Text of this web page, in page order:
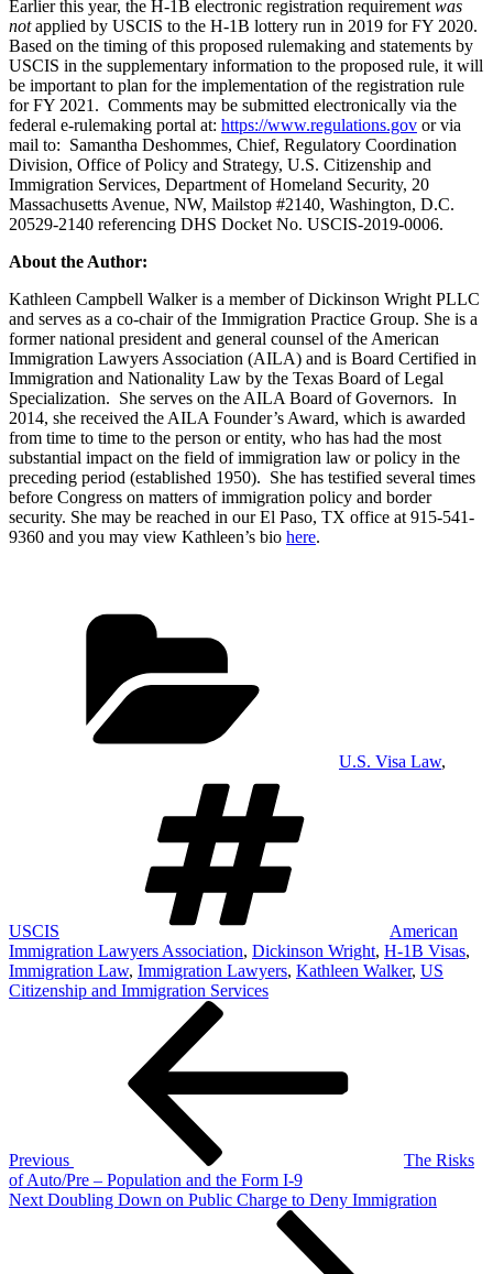
Earlier this year, the H-1B electronic registration requirement was
notapplied by USCIS to the H-1B lottery run in 2019 for FY 2020.
Based on the timing of this proposed rulemaking and statements by
USCIS in the supplementary information to the proposed rule, it will
be important to plan for the implementation of the registration rule
for FY 2021. Comments may be submitted electronically via the
federal e-rulemaking portal at: https://www.regulations.gov or via
mail to: Samantha Deshommes, Chief, Regulatory Coordination
Division, Office of Policy and Strategy, U.S. Citizenship and
Immigration Services, Department of Homeland Security, 20
Massachusetts Avenue, NW, Mailstop #2140, Washington, D.C.
20529-2140 referencing DHS Docket No. USCIS-2019-0006.
About the Author:
Kathleen Campbell Walker is a member of Dickinson Wright PLLC
and serves as a co-chair of the Immigration Practice Group. She is a
former national president and general counsel of the American
Immigration Lawyers Association (AILA) and is Board Certified in
Immigration and Nationality Law by the Texas Board of Legal
Specialization. She serves on the AILA Board of Governors. In
2014, she received the AILA Founder’s Award, which is awarded
from time to time to the person or entity, who has had the most
substantial impact on the field of immigration law or policy in the
preceding period (established 1950). She has testified several times
before Congress on matters of immigration policy and border
security. She may be reached in our El Paso, TX office at 915-541-
9360 and you may view Kathleen’s bio here.
U.S. Visa Law,
USCIS
American
Immigration Lawyers Association, Dickinson Wright, H-1B Visas,
Immigration Law, Immigration Lawyers, Kathleen Walker, US
Citizenship and Immigration Services
Previous
The Risks
of Auto/Pre – Population and the Form I-9
Next
Next Doubling Down on Public Charge to Deny Immigration